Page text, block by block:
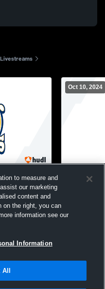
School vs
Oct 10, 2024
Point High
Software License Agreement
to measure and
our marketing
content and
on the right, you can
information see our
Information